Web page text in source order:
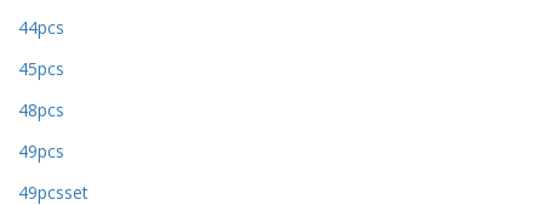
44pcs
45pcs
48pcs
49pcs
49pcsset